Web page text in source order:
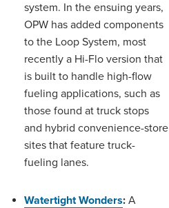
system. In the ensuing years,
OPW has added components
to the Loop System, most
recently a Hi-Flo version that
is built to handle high-flow
fueling applications, such as
those found at truck stops
and hybrid convenience-store
sites that feature truck-
fueling lanes.
Watertight Wonders: A